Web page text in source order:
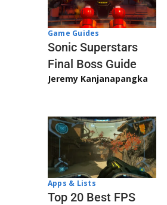
Game Guides
Sonic Superstars
Final Boss Guide
Jeremy Kanjanapangka
Apps & Lists
Top 20 Best FPS